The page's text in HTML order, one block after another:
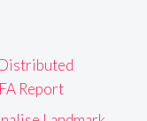
Report